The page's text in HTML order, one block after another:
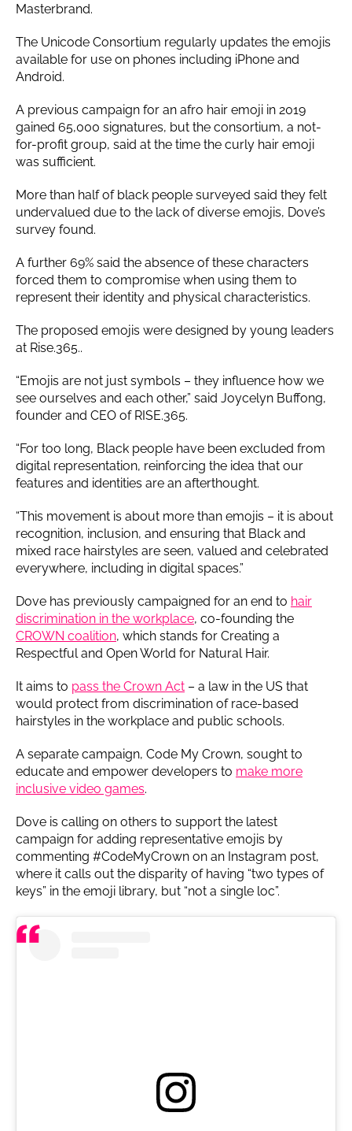
Masterbrand.
The Unicode Consortium regularly updates the emojis
available for use on phones including iPhone and
Android.
A previous campaign for an afro hair emoji in 2019
gained 65,000 signatures, but the consortium, a not-
for-profit group, said at the time the curly hair emoji
was sufficient.
More than half of black people surveyed said they felt
undervalued due to the lack of diverse emojis, Dove’s
survey found.
A further 69% said the absence of these characters
forced them to compromise when using them to
represent their identity and physical characteristics.
The proposed emojis were designed by young leaders
at Rise.365..
“Emojis are not just symbols – they influence how we
see ourselves and each other,” said Joycelyn Buffong,
founder and CEO of RISE.365.
“For too long, Black people have been excluded from
digital representation, reinforcing the idea that our
features and identities are an afterthought.
“This movement is about more than emojis – it is about
recognition, inclusion, and ensuring that Black and
mixed race hairstyles are seen, valued and celebrated
everywhere, including in digital spaces.”
Dove has previously campaigned for an end to hair
discrimination in the workplace, co-founding the
CROWN coalition, which stands for Creating a
Respectful and Open World for Natural Hair.
It aims to pass the Crown Act – a law in the US that
would protect from discrimination of race-based
hairstyles in the workplace and public schools.
A separate campaign, Code My Crown, sought to
educate and empower developers to make more
inclusive video games.
Dove is calling on others to support the latest
campaign for adding representative emojis by
commenting #CodeMyCrown on an Instagram post,
where it calls out the disparity of having “two types of
keys” in the emoji library, but “not a single loc”.